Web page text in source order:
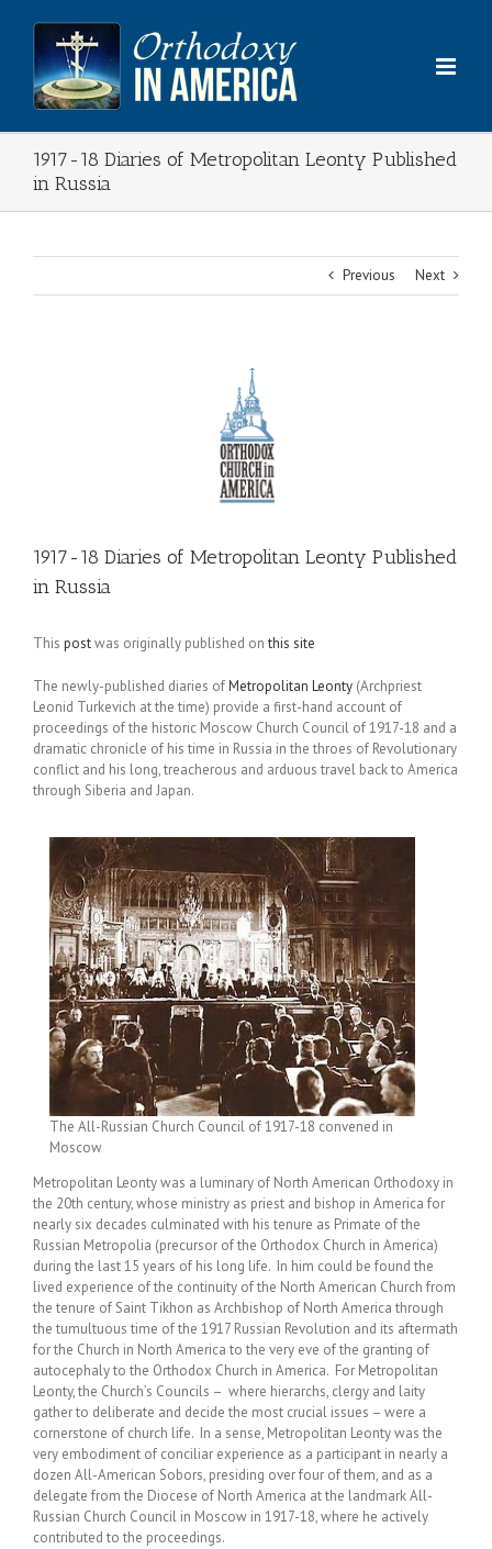
content
1917-18 Diaries of Metropolitan Leonty Published
in Russia
Previous Next
1917-18 Diaries of Metropolitan Leonty Published
in Russia
This postwas originally published onthis site
The newly-published diaries ofMetropolitan Leonty (Archpriest
Leonid Turkevich at the time) provide a first-hand account of
proceedings of the historic Moscow Church Council of 1917-18 and a
dramatic chronicle of his time in Russia in the throes of Revolutionary
conflict and his long, treacherous and arduous travel back to America
through Siberia and Japan.
The All-Russian Church Council of 1917-18 convened in
Moscow
Metropolitan Leonty was a luminary of North American Orthodoxy in
the 20th century, whose ministry as priest and bishop in America for
nearly six decades culminated with his tenure as Primate of the
Russian Metropolia (precursor of the Orthodox Church in America)
during the last 15 years of his long life. In him could be found the
lived experience of the continuity of the North American Church from
the tenure of Saint Tikhon as Archbishop of North America through
the tumultuous time of the 1917 Russian Revolution and its aftermath
for the Church in North America to the very eve of the granting of
autocephaly to the Orthodox Church in America. For Metropolitan
Leonty, the Church’s Councils – where hierarchs, clergy and laity
gather to deliberate and decide the most crucial issues – were a
cornerstone of church life. In a sense, Metropolitan Leonty was the
very embodiment of conciliar experience as a participant in nearly a
dozen All-American Sobors, presiding over four of them, and as a
delegate from the Diocese of North America at the landmark All-
Russian Church Council in Moscow in 1917-18, where he actively
contributed to the proceedings.